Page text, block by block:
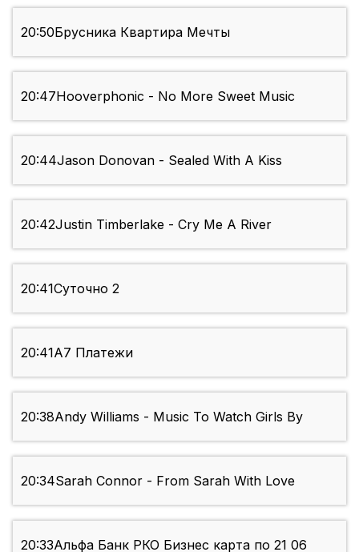
20:50Брусника Квартира Мечты
20:47Hooverphonic - No More Sweet Music
20:44Jason Donovan - Sealed With A Kiss
20:42Justin Timberlake - Cry Me A River
20:41Суточно 2
20:41А7 Платежи
20:38Andy Williams - Music To Watch Girls By
20:34Sarah Connor - From Sarah With Love
20:33Альфа Банк РКО Бизнес карта по 21 06